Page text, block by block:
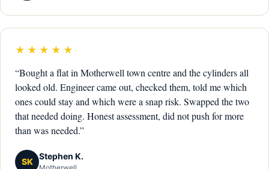
★★★★★
“Bought a flat in Motherwell town centre and the cylinders all
looked old. Engineer came out, checked them, told me which
ones could stay and which were a snap risk. Swapped the two
that needed doing. Honest assessment, did not push for more
than was needed.”
SK
Stephen K.